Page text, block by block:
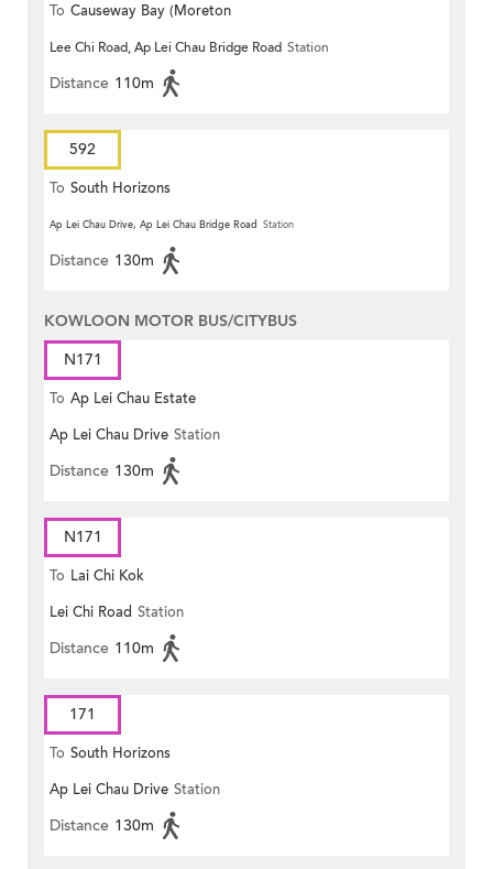
To Causeway Bay (Moreton
Terrace)
Lee Chi Road, Ap Lei Chau Bridge Road Station
Distance 110m
592
To South Horizons
Ap Lei Chau Drive, Ap Lei Chau Bridge Road Station
Distance 130m
KOWLOON MOTOR BUS/CITYBUS
N171
To Ap Lei Chau Estate
Ap Lei Chau Drive Station
Distance 130m
N171
To Lai Chi Kok
Lei Chi Road Station
Distance 110m
171
To South Horizons
Ap Lei Chau Drive Station
Distance 130m